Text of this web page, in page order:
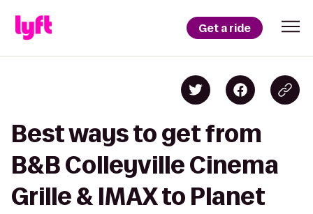
Get a ride
Best ways to get from
B&B Colleyville Cinema
Grille & IMAX to Planet